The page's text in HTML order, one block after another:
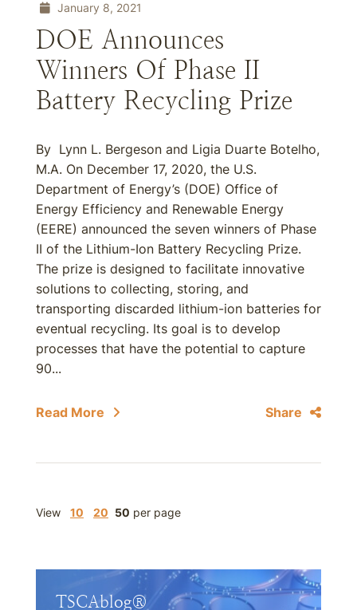
January 8, 2021
DOE Announces
Winners Of Phase II
Battery Recycling Prize
By Lynn L. Bergeson and Ligia Duarte Botelho,
M.A. On December 17, 2020, the U.S.
Department of Energy’s (DOE) Office of
Energy Efficiency and Renewable Energy
(EERE) announced the seven winners of Phase
II of the Lithium-Ion Battery Recycling Prize.
The prize is designed to facilitate innovative
solutions to collecting, storing, and
transporting discarded lithium-ion batteries for
eventual recycling. Its goal is to develop
processes that have the potential to capture
90...
Read More Share
View 10 20 50 per page
TSCAblog®